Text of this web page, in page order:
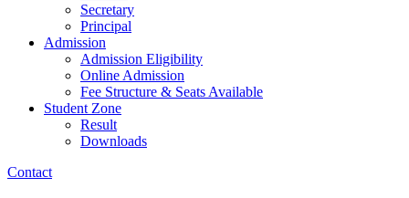
Secretary
Principal
Admission
Admission Eligibility
Online Admission
Fee Structure & Seats Available
Student Zone
Result
Downloads
Contact